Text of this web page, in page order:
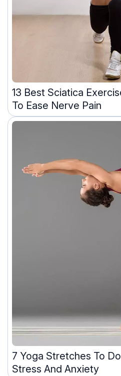
13 Best Sciatica
To Ease Nerve Pain
7 Yoga Stretches To
Stress And Anxiety